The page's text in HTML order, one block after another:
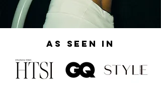
AS SEEN IN